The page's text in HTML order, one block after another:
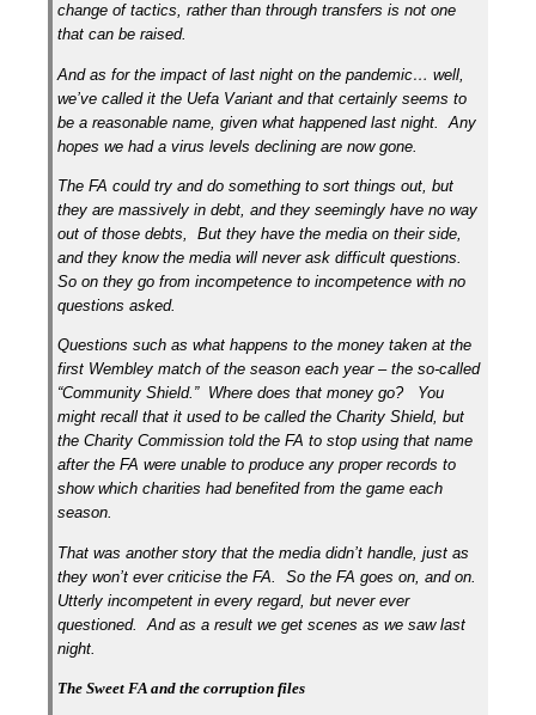
change of tactics, rather than through transfers is not one
that can be raised.
And as for the impact of last night on the pandemic… well,
we’ve called it the Uefa Variant and that certainly seems to
be a reasonable name, given what happened last night. Any
hopes we had a virus levels declining are now gone.
The FA could try and do something to sort things out, but
they are massively in debt, and they seemingly have no way
out of those debts, But they have the media on their side,
and they know the media will never ask difficult questions.
So on they go from incompetence to incompetence with no
questions asked.
Questions such as what happens to the money taken at the
first Wembley match of the season each year – the so-called
“Community Shield.” Where does that money go? You
might recall that it used to be called the Charity Shield, but
the Charity Commission told the FA to stop using that name
after the FA were unable to produce any proper records to
show which charities had benefited from the game each
season.
That was another story that the media didn’t handle, just as
they won’t ever criticise the FA. So the FA goes on, and on.
Utterly incompetent in every regard, but never ever
questioned. And as a result we get scenes as we saw last
night.
The Sweet FA and the corruption files